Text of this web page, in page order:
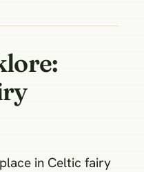
in Celtic fairy